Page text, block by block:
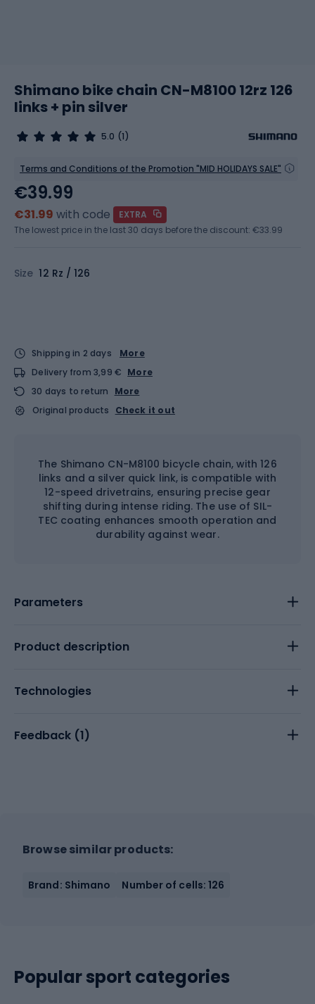
Shimano bike chain CN-M8100 12rz 126
links + pin silver
5.0 (1)
Terms and Conditions of the Promotion "MID HOLIDAYS SALE"
Size 12 Rz / 126
€39.99
€31.99 with code
EXTRA
The lowest price in the last 30 days before the discount: €33.99
Shipping in 2 days
More
Delivery from 3,99 € More
30 days to return
More
Original products
Check it out
The Shimano CN-M8100 bicycle chain, with 126
links and a silver quick link, is compatible with
12-speed drivetrains, ensuring precise gear
shifting during intense riding. The use of SIL-
TEC coating enhances smooth operation and
durability against wear.
Parameters
Product description
Technologies
Feedback (1)
Browse similar products:
Brand: Shimano Number of cells: 126
Popular sport categories